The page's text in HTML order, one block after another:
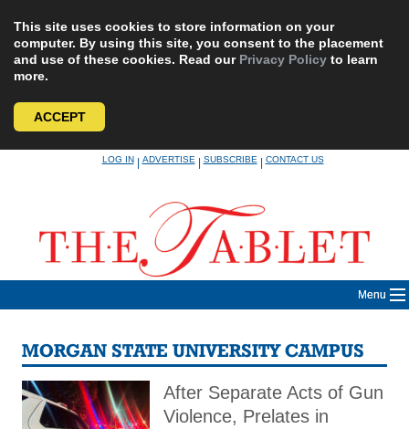
This site uses cookies to store information on your
computer. By using this site, you consent to the placement
and use of these cookies. Read our Privacy Policy to learn
more.
ACCEPT
LOG IN|ADVERTISE|SUBSCRIBE|CONTACT US
Menu
MORGAN STATE UNIVERSITY CAMPUS
After Separate Acts of Gun
Violence, Prelates in